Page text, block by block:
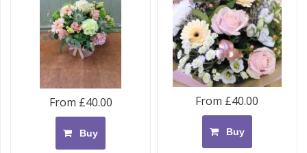
From £40.00
Buy
From £40.00
Buy